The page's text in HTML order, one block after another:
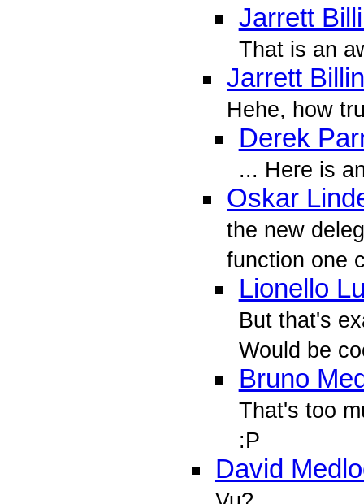
Jarrett
That is an
Jarrett
Hehe, how
Derek
... Here is
Oskar
the new
function one
Lionello
But that's
Would be
Bruno
That's too
:P
David